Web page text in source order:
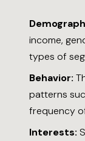
income,
types of
Behavior:
patterns
frequency
Interests: